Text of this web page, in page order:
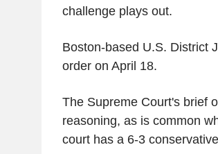
challenge plays out.
Boston-based U.S. District
order on April 18.
The Supreme Court's brief
reasoning, as is common
court has a 6-3